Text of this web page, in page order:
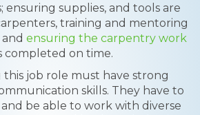
ensuring supplies, and tools are
training and mentoring
ensuring the carpentry work
completed on time.
this job role must have strong
skills. They have to
be able to work with diverse